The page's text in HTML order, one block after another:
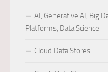
AI, Generative AI, Big
Platforms, Data Science
Cloud Data Stores